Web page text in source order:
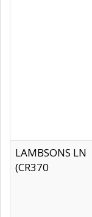
LAMBSONS LN
(CR370